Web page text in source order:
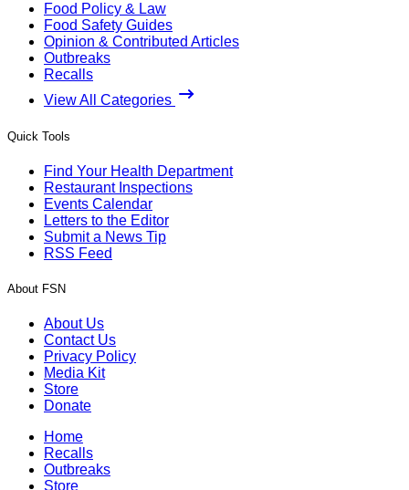
Food Policy & Law
Food Safety Guides
Opinion & Contributed Articles
Outbreaks
Recalls
View All Categories
Quick Tools
Find Your Health Department
Restaurant Inspections
Events Calendar
Letters to the Editor
Submit a News Tip
RSS Feed
About FSN
About Us
Contact Us
Privacy Policy
Media Kit
Store
Donate
Home
Recalls
Outbreaks
Store